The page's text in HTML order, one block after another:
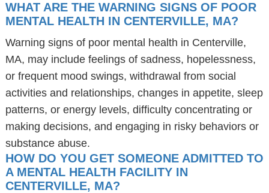
WHAT ARE THE WARNING SIGNS OF POOR
MENTAL HEALTH IN CENTERVILLE, MA?
Warning signs of poor mental health in Centerville,
MA, may include feelings of sadness, hopelessness,
or frequent mood swings, withdrawal from social
activities and relationships, changes in appetite, sleep
patterns, or energy levels, difficulty concentrating or
making decisions, and engaging in risky behaviors or
substance abuse.
HOW DO YOU GET SOMEONE ADMITTED TO
A MENTAL HEALTH FACILITY IN
CENTERVILLE, MA?